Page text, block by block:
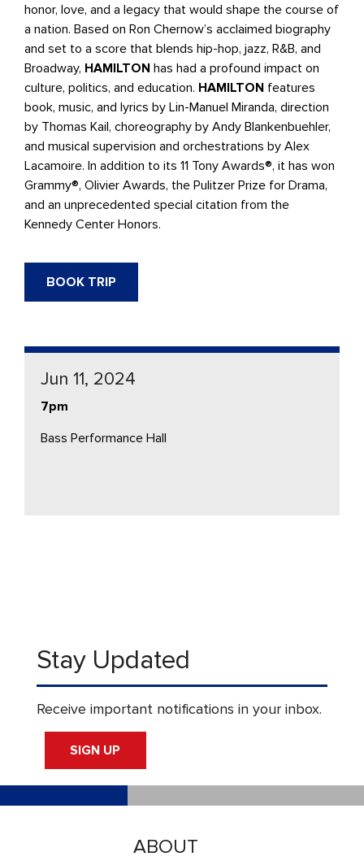
honor, love, and a legacy that would shape the course of
a nation. Based on Ron Chernow’s acclaimed biography
and set to a score that blends hip-hop, jazz, R&B, and
Broadway, HAMILTON has had a profound impact on
culture, politics, and education. HAMILTON features
book, music, and lyrics by Lin-Manuel Miranda, direction
by Thomas Kail, choreography by Andy Blankenbuehler,
and musical supervision and orchestrations by Alex
Lacamoire. In addition to its 11 Tony Awards®, it has won
Grammy®, Olivier Awards, the Pulitzer Prize for Drama,
and an unprecedented special citation from the
Kennedy Center Honors.
BOOK TRIP
Jun 11, 2024
7pm
Bass Performance Hall
ABOUT
Stay Updated
Receive important notifications in your inbox.
SIGN UP